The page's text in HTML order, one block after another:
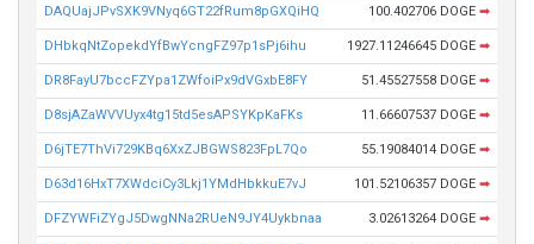
DAQUajJPvSXK9VNyq6GT22fRum8pGXQiHQ 100.402706 DOGE ➡
DHbkqNtZopekdYfBwYcngFZ97p1sPj6ihu 1927.11246645 DOGE ➡
DR8FayU7bccFZYpa1ZWfoiPx9dVGxbE8FY 51.45527558 DOGE ➡
D8sjAZaWVVUyx4tg15td5esAPSYKpKaFKs 11.66607537 DOGE ➡
D6jTE7ThVi729KBq6XxZJBGWS823FpL7Qo 55.19084014 DOGE ➡
D63d16HxT7XWdciCy3Lkj1YMdHbkkuE7vJ 101.52106357 DOGE ➡
DFZYWFiZYgJ5DwgNNa2RUeN9JY4Uykbnaa 3.02613264 DOGE ➡